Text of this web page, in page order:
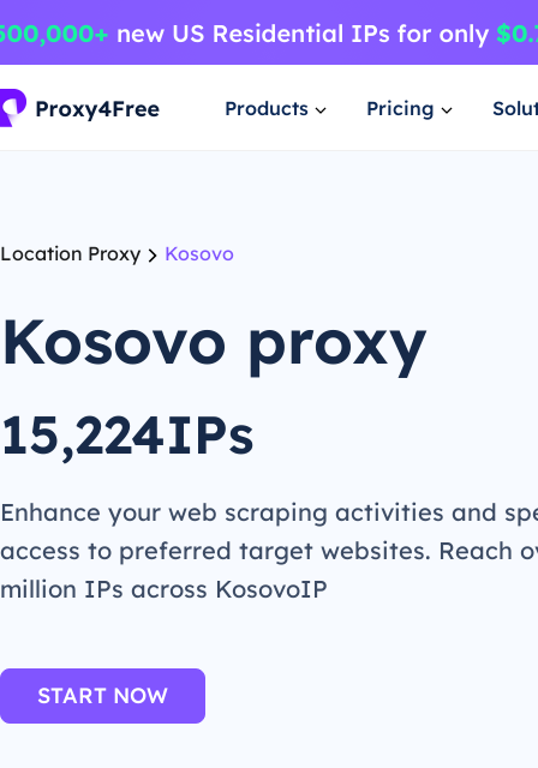
Products Pricing
Location Proxy Kosovo
Kosovo proxy
15,224IPs
Enhance your web scraping activities and
access to preferred target websites. Reach
million IPs across KosovoIP
START NOW